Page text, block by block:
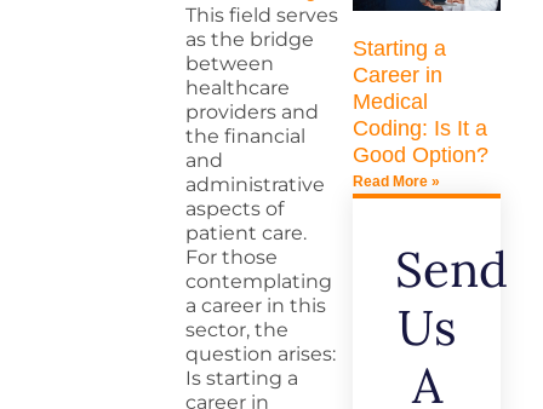
This field serves
as the bridge
between
healthcare
providers and
the financial
and
administrative
aspects of
patient care.
For those
contemplating
a career in this
sector, the
question arises:
Is starting a
career in
Starting a
Career in
Medical
Coding: Is It a
Good Option?
Read More »
Send
Us
A